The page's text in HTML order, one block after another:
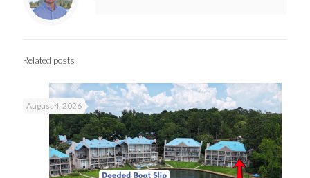
Related posts
August 4, 2026